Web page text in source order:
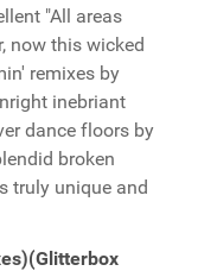
"All areas
now this wicked
remixes by
inebriant
dance floors by
broken
truly unique and